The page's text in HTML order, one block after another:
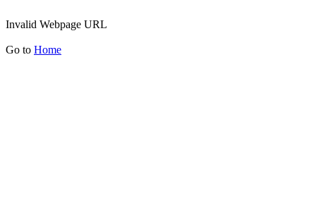
Invalid Webpage URL
Go to Home